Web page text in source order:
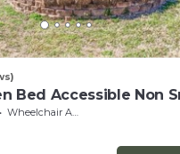
Bed Accessible Non
Wheelchair Accessible